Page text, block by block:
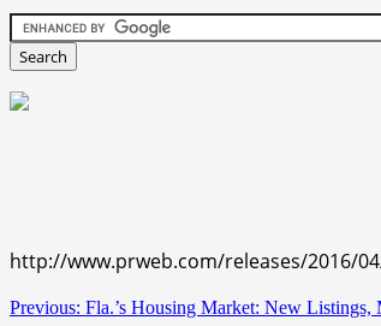
http://www.prweb.com/releases/2016/
Continue
Previous: Fla.’s Housing Market: New Listings,